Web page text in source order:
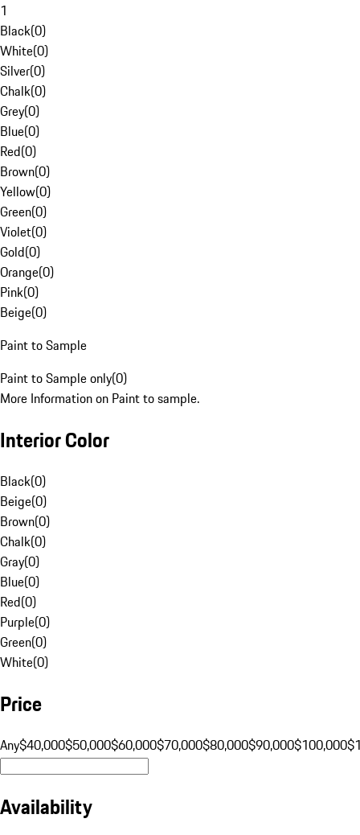
1
Black(0)
White(0)
Silver(0)
Chalk(0)
Grey(0)
Blue(0)
Red(0)
Brown(0)
Yellow(0)
Green(0)
Violet(0)
Gold(0)
Orange(0)
Pink(0)
Beige(0)
Paint to Sample
Paint to Sample only(0)
More Information on Paint to sample.
Interior Color
Black(0)
Beige(0)
Brown(0)
Chalk(0)
Gray(0)
Blue(0)
Red(0)
Purple(0)
Green(0)
White(0)
Price
Any$40,000$50,000$60,000$70,000$80,000$90,000$100,000
Availability